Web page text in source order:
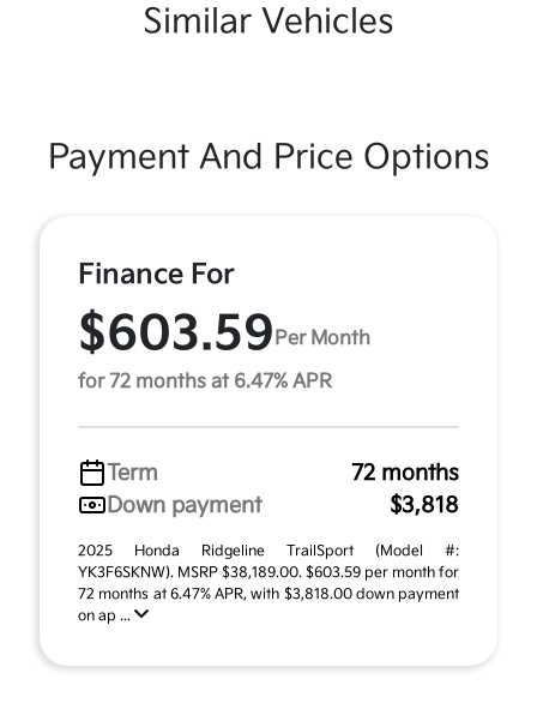
Similar Vehicles
Payment And Price Options
Finance For
$603.59Per Month
for 72 months at 6.47% APR
Term
72 months
Down payment
$3,818
2025 Honda Ridgeline TrailSport (Model #:
YK3F6SKNW). MSRP $38,189.00. $603.59 per month for
72 months at 6.47% APR, with $3,818.00 down payment
on ap ...